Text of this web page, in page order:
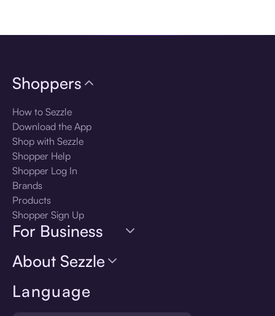
Language
Shoppers
How to Sezzle
Download the App
Shop with Sezzle
Shopper Help
Shopper Log In
Brands
Products
Shopper Sign Up
For Business
About Sezzle